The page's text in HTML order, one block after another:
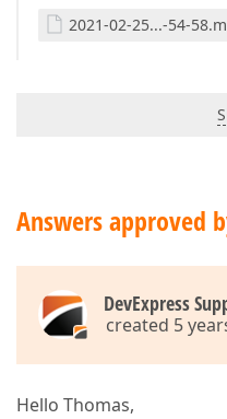
2021-02-25...-54-
Answers approved
DevExpress
created 5
Hello Thomas,